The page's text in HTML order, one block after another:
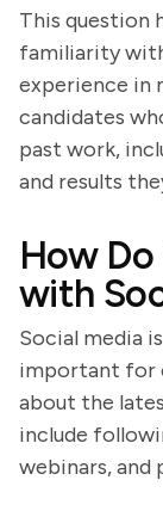
This question
familiarity
experience in
candidates
past work,
and results
How
with
Social media
important for
about the
include
webinars,